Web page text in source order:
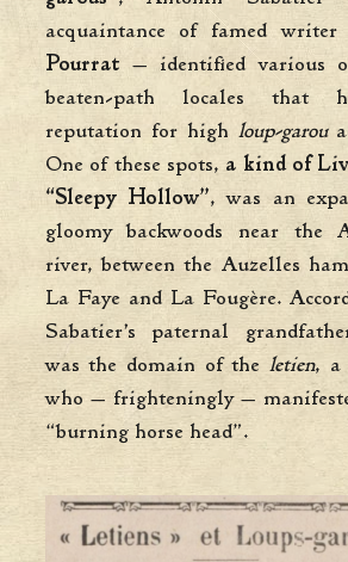
acquaintance of famed writer
Pourrat — identified various
beaten-path locales that
reputation for high loup-garou
One of these spots, a kind of
“Sleepy Hollow”, was an
gloomy backwoods near the
river, between the Auzelles
La Faye and La Fougère.
Sabatier’s paternal
was the domain of theletien, a
who — frighteningly —
“burning horse head”.